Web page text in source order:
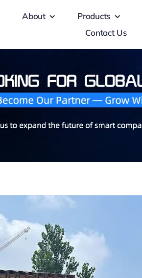
About Products
Contact Us